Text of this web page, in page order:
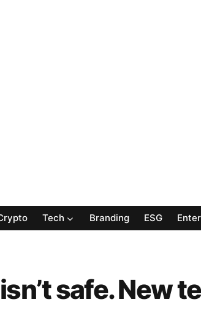
Tech Branding ESG
safe. New